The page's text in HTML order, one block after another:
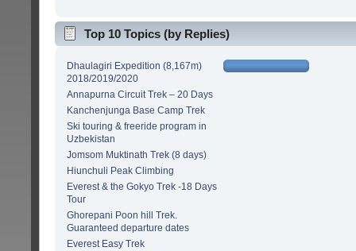
Top 10 Topics (by Replies)
Dhaulagiri Expedition (8,167m)
2018/2019/2020
Annapurna Circuit Trek – 20 Days
Kanchenjunga Base Camp Trek
Ski touring & freeride program in
Uzbekistan
Jomsom Muktinath Trek (8 days)
Hiunchuli Peak Climbing
Everest & the Gokyo Trek -18 Days
Tour
Ghorepani Poon hill Trek.
Guaranteed departure dates
Everest Easy Trek